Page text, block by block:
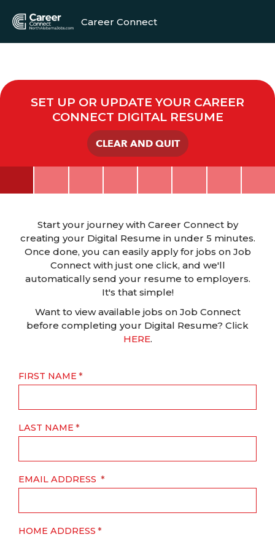
Career Connect
SET UP OR UPDATE YOUR CAREER
CONNECT DIGITAL RESUME
CLEAR AND QUIT
Start your journey with Career Connect by
creating your Digital Resume in under 5 minutes.
Once done, you can easily apply for jobs on Job
Connect with just one click, and we'll
automatically send your resume to employers.
It's that simple!
Want to view available jobs on Job Connect
before completing your Digital Resume? Click
HERE.
FIRST NAME
LAST NAME
EMAIL ADDRESS
HOME ADDRESS